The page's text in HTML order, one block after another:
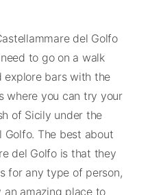
del Golfo
to go on a walk
explore bars with the
where you can try your
of Sicily under the
The best about
del Golfo is that they
for any type of person,
amazing place to